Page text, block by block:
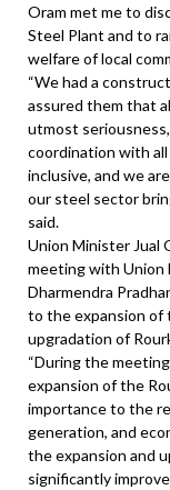
Oram met me to
Steel Plant and to
welfare of local
“We had a
assured them that
utmost
coordination with
inclusive, and we
our steel sector
said.
Union Minister Jual
meeting with Union
Dharmendra
to the expansion of
upgradation of
“During the
expansion of the
importance to the
generation, and
the expansion and
significantly